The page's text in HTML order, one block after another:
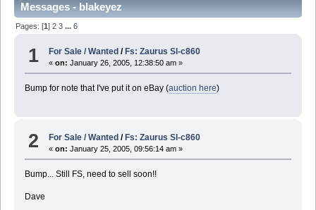
Messages - blakeyez
Pages: [1]2 3 ...6
1 For Sale / Wanted / Fs: Zaurus Sl-c860
«on: January 26, 2005, 12:38:50 am »
Bump for note that I've put it on eBay (auction here)
2 For Sale / Wanted /Fs: Zaurus Sl-c860
«on: January 25, 2005, 09:56:14 am »
Bump... Still FS, need to sell soon!!
Dave